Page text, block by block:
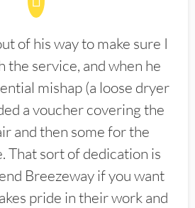
of his way to make sure I
the service, and when he
mishap (a loose dryer
a voucher covering the
and then some for the
That sort of dedication is
Breezeway if you want
pride in their work and